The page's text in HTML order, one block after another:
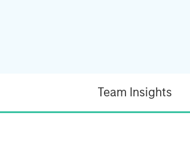
Team Insights